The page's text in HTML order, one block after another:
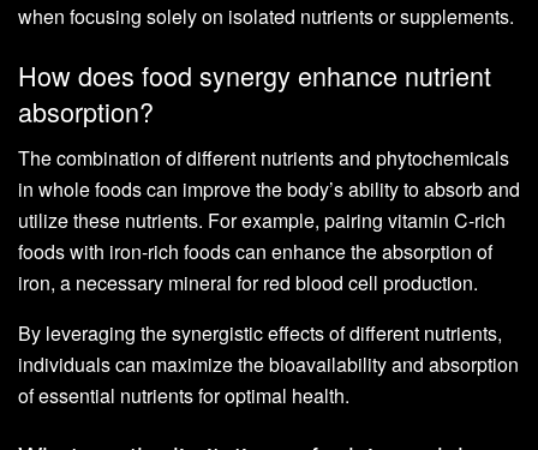
when focusing solely on isolated nutrients or supplements.
How does food synergy enhance nutrient
absorption?
The combination of different nutrients and phytochemicals
in whole foods can improve the body’s ability to absorb and
utilize these nutrients. For example, pairing vitamin C-rich
foods with iron-rich foods can enhance the absorption of
iron, a necessary mineral for red blood cell production.
By leveraging the synergistic effects of different nutrients,
individuals can maximize the bioavailability and absorption
of essential nutrients for optimal health.